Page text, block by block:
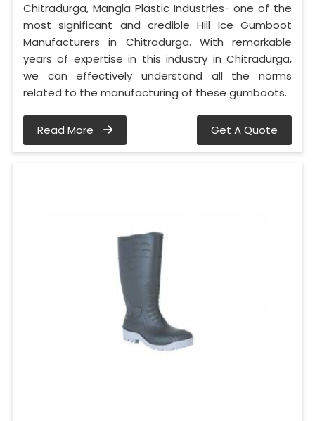
Chitradurga, Mangla Plastic Industries- one of the
most significant and credible Hill Ice Gumboot
Manufacturers in Chitradurga. With remarkable
years of expertise in this industry in Chitradurga,
we can effectively understand all the norms
related to the manufacturing of these gumboots.
Read More Get A Quote